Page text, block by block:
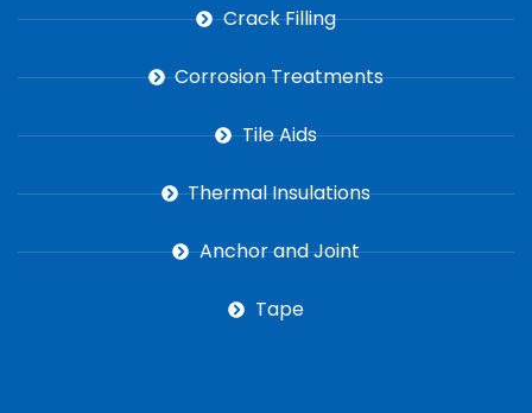
Crack Filling
Corrosion Treatments
Tile Aids
Thermal Insulations
Anchor and Joint
Tape